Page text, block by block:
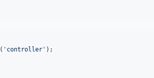
( ' controller '